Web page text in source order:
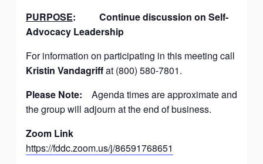
PURPOSE: Continue discussion on Self-
Advocacy Leadership
For information on participating in this meeting call
Kristin Vandagriffat (800) 580-7801.
Please Note: Agenda times are approximate and
the group will adjourn at the end of business.
Zoom Link
https://fddc.zoom.us/j/86591768651